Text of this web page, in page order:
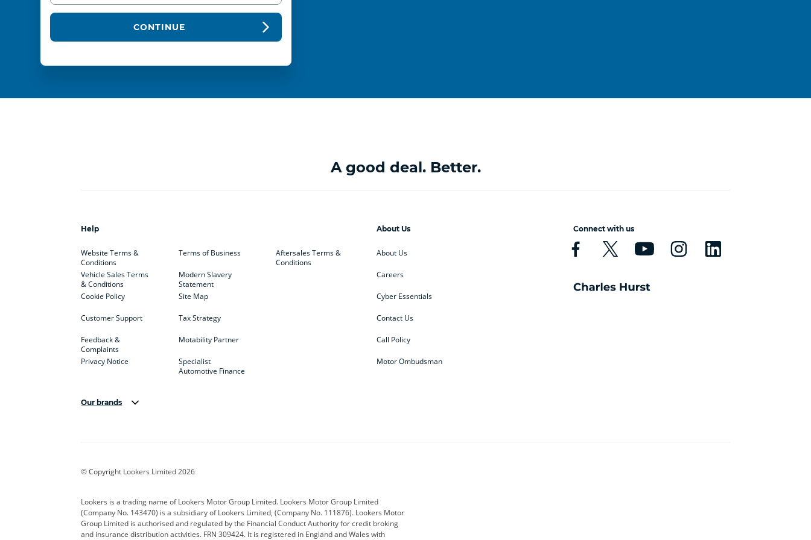
CONTINUE
A good deal. Better.
Help
Website Terms &
Conditions
Vehicle Sales Terms
& Conditions
Cookie Policy
Customer Support
Feedback &
Complaints
Privacy Notice
Terms of Business
Modern Slavery
Statement
Site Map
Tax Strategy
Motability Partner
Specialist
Automotive Finance
Aftersales Terms &
Conditions
About Us
About Us
Careers
Cyber Essentials
Contact Us
Call Policy
Motor Ombudsman
Connect with us
Our brands
Corvette CUPRA
Geely GWM Hyundai Jaguar
Kia Land Rover Leapmotor Lexus
© Copyright Lookers Limited 2026
Lookers is a trading name of Lookers Motor Group Limited. Lookers Motor Group Limited
(Company No. 143470) is a subsidiary of Lookers Limited, (Company No. 111876). Lookers Motor
Group Limited is authorised and regulated by the Financial Conduct Authority for credit broking
and insurance distribution activities. FRN 309424. It is registered in England and Wales with